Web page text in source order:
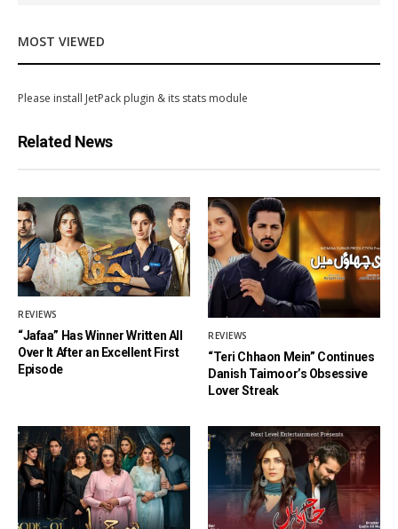
MOST VIEWED
Please install JetPack plugin & its stats module
Related News
REVIEWS
“Jafaa” Has Winner Written All
Over It After an Excellent First
Episode
REVIEWS
“Teri Chhaon Mein” Continues
Danish Taimoor’s Obsessive
Lover Streak